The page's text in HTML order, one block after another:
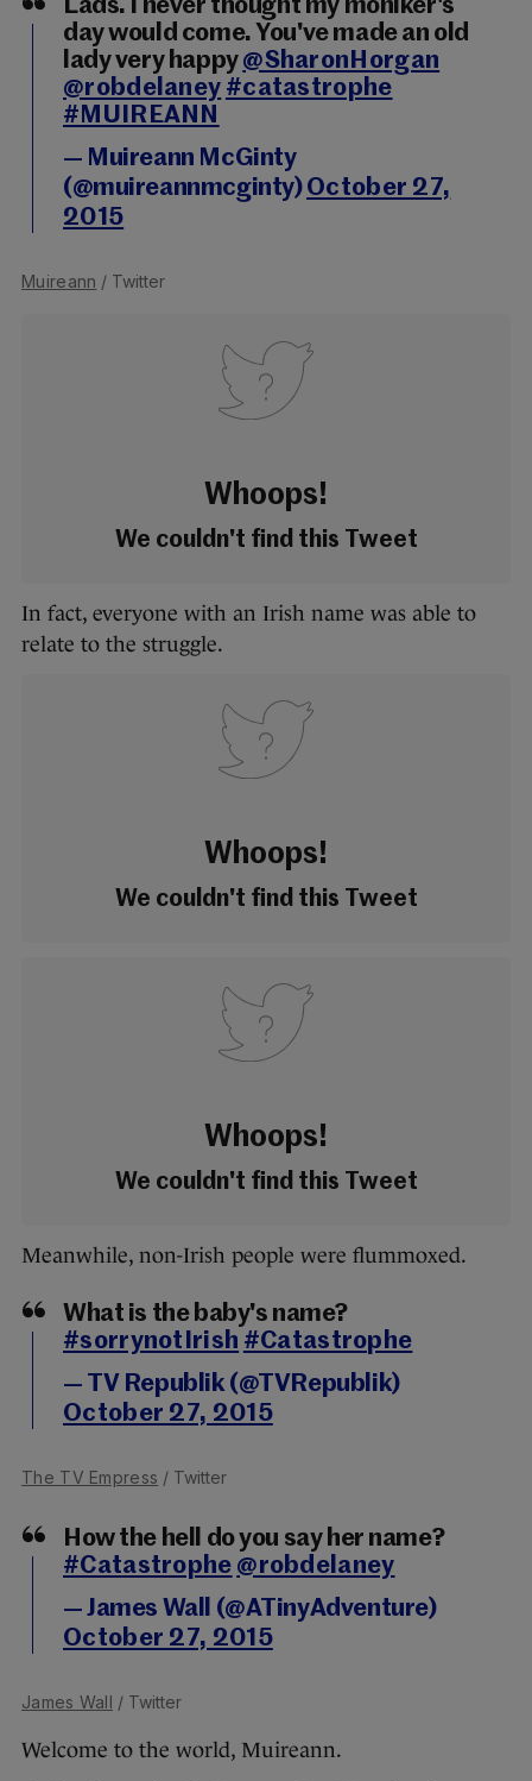
Lads. I never thought my moniker's
day would come. You've made an old
lady very happy@SharonHorgan
@robdelaney #catastrophe
#MUIREANN
— Muireann McGinty
(@muireannmcginty)October 27,
2015
Muireann / Twitter
Whoops!
We couldn't find this Tweet
In fact, everyone with an Irish name was able to
relate to the struggle.
Whoops!
We couldn't find this Tweet
Whoops!
We couldn't find this Tweet
Meanwhile, non-Irish people were flummoxed.
What is the baby's name?
#sorrynotIrish #Catastrophe
— TV Republik (@TVRepublik)
October 27, 2015
The TV Empress / Twitter
How the hell do you say her name?
#Catastrophe @robdelaney
— James Wall (@ATinyAdventure)
October 27, 2015
James Wall / Twitter
Welcome to the world, Muireann.